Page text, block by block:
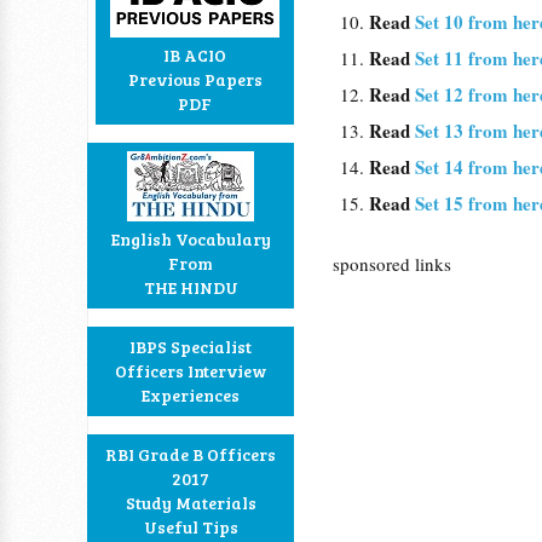
IB ACIO
Previous Papers
PDF
English Vocabulary
From
THE HINDU
IBPS Specialist
Officers Interview
Experiences
RBI Grade B Officers
2017
Study Materials
Useful Tips
ReadSet 10 from
ReadSet 11 from
ReadSet 12 from
ReadSet 13 from
ReadSet 14 from
ReadSet 15 from
sponsored links